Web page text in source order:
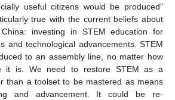
useful citizens would be produced”
true with the current beliefs about
investing in STEM education for
and technological advancements. STEM
to an assembly line, no matter how
it is. We need to restore STEM as a
than a toolset to be mastered as means
and advancement. It could be re-